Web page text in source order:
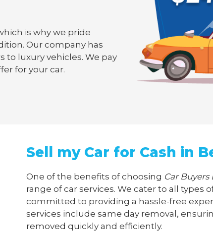
is why we pride
Our company has
to luxury vehicles. We pay
for your car.
Sell my Car for Cash in
One of the benefits of choosing Car
range of car services. We cater to all types
committed to providing a hassle-free
services include same day removal,
removed quickly and efficiently.